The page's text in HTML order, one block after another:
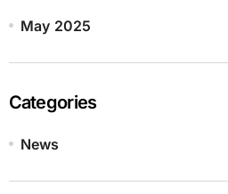
May 2025
Categories
News